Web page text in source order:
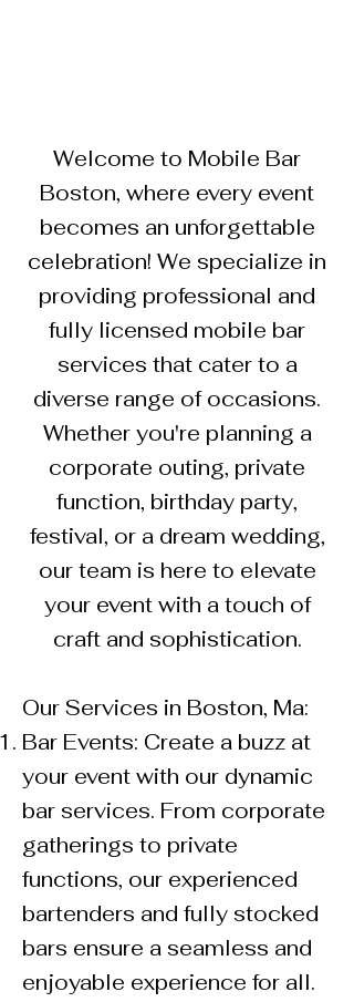
Welcome to Mobile Bar
Boston, where every event
becomes an unforgettable
celebration! We specialize in
providing professional and
fully licensed mobile bar
services that cater to a
diverse range of occasions.
Whether you're planning a
corporate outing, private
function, birthday party,
festival, or a dream wedding,
our team is here to elevate
your event with a touch of
craft and sophistication.
Our Services in Boston, Ma:
Bar Events: Create a buzz at
your event with our dynamic
bar services. From corporate
gatherings to private
functions, our experienced
bartenders and fully stocked
bars ensure a seamless and
enjoyable experience for all.